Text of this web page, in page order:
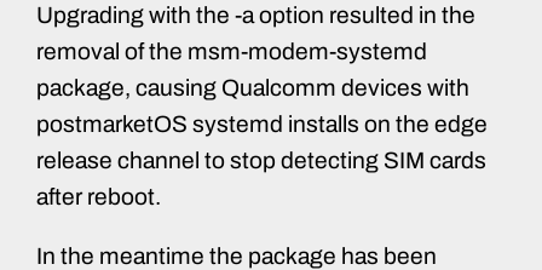
Upgrading with the -a option resulted in the
removal of the msm-modem-systemd
package, causing Qualcomm devices with
postmarketOS systemd installs on the edge
release channel to stop detecting SIM cards
after reboot.
In the meantime the package has been